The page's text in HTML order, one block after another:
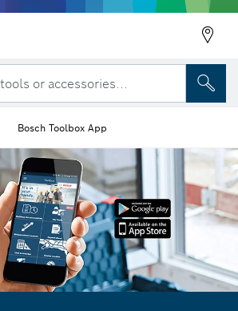
or accessories...
Bosch Toolbox App